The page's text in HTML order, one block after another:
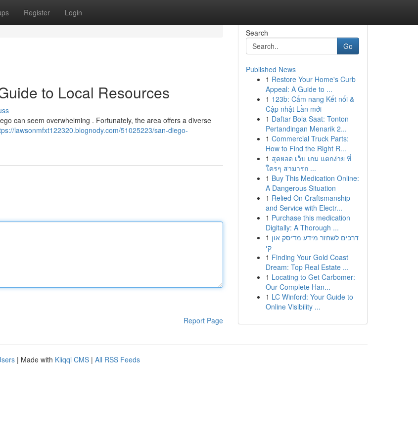
Register Login
to Local Resources
can seem overwhelming . Fortunately, the area offers a diverse
lawsonmfxt122320.blognody.com/51025223/san-diego-
Report Page
Search
Go
Published News
1 Restore Your Home's Curb
Appeal: A Guide to ...
1 123b: Cẩm nang Kết nối &
Cập nhật Lần mới
1 Daftar Bola Saat: Tonton
Pertandingan Menarik 2...
1 Commercial Truck Parts:
How to Find the Right R...
1 สุดยอด เว็บ เกม แตกง่าย ที่
ใครๆ สามารถ ...
1 Buy This Medication Online:
A Dangerous Situation
1 Relied On Craftsmanship
and Service with Electr...
1 Purchase this medication
Digitally: A Thorough ...
1 דרכים לשחזר מידע מדיסק און
קי
1 Finding Your Gold Coast
Dream: Top Real Estate ...
1 Locating to Get Carbomer:
Our Complete Han...
1 LC Winford: Your Guide to
Online Visibility ...
| Made with Kliqqi CMS | All RSS Feeds